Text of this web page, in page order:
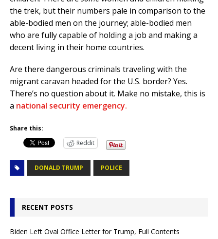
the trek, but their numbers pale in comparison to the
able-bodied men on the journey; able-bodied men
who are fully capable of holding a job and making a
decent living in their home countries.
Are there dangerous criminals traveling with the
migrant caravan headed for the U.S. border? Yes.
There’s no question about it. Make no mistake, this is
a national security emergency.
Share this:
Reddit
DONALD TRUMP POLICE
RECENT POSTS
Biden Left Oval Office Letter for Trump, Full Contents